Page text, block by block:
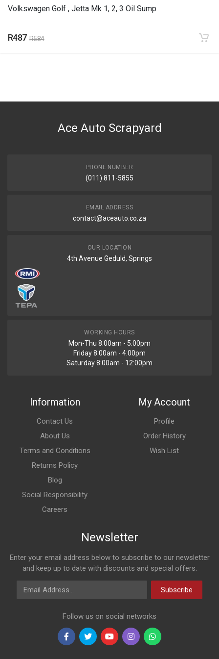
Volkswagen Golf , Jetta Mk 1, 2, 3 Oil Sump
R487 R584
Ace Auto Scrapyard
PHONE NUMBER
(011) 811-5855
EMAIL ADDRESS
contact@aceauto.co.za
OUR LOCATION
4th Avenue Geduld, Springs
WORKING HOURS
Mon-Thu 8:00am - 5:00pm
Friday 8:00am - 4:00pm
Saturday 8:00am - 12:00pm
Information
Contact Us
About Us
Terms and Conditions
Returns Policy
Blog
Social Responsibility
Careers
My Account
Profile
Order History
Wish List
Newsletter
Enter your email address below to subscribe to our newsletter
and keep up to date with discounts and special offers.
Email Address
Subscribe
Follow us on social networks